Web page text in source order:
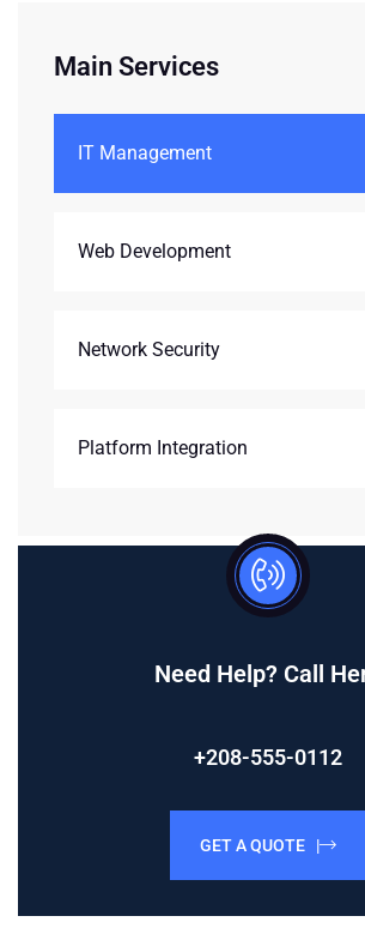
Main Services
IT Management
Web Development
Network Security
Platform Integration
Need Help? Call
+208-555-0112
GET A QUOTE |